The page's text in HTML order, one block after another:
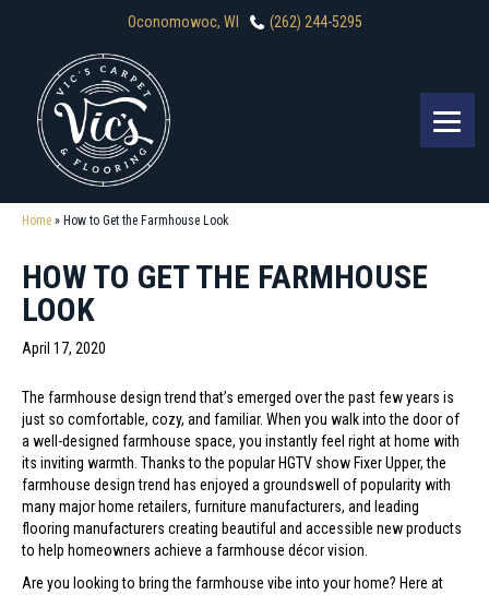
Oconomowoc, WI (262) 244-5295
Home » How to Get the Farmhouse Look
HOW TO GET THE FARMHOUSE
LOOK
April 17, 2020
The farmhouse design trend that’s emerged over the past few years is
just so comfortable, cozy, and familiar. When you walk into the door of
a well-designed farmhouse space, you instantly feel right at home with
its inviting warmth. Thanks to the popular HGTV show Fixer Upper, the
farmhouse design trend has enjoyed a groundswell of popularity with
many major home retailers, furniture manufacturers, and leading
flooring manufacturers creating beautiful and accessible new products
to help homeowners achieve a farmhouse décor vision.
Are you looking to bring the farmhouse vibe into your home? Here at